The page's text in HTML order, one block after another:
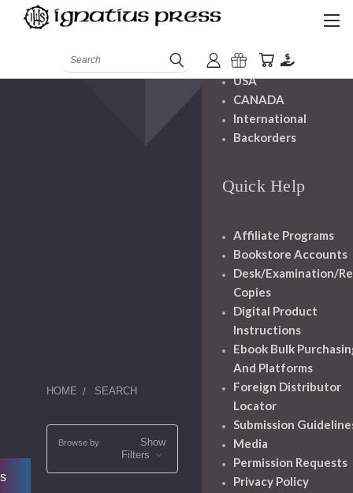
Search
HOME SEARCH
Browse by
Show
Filters
Handling
USA
CANADA
International
Backorders
Quick Help
Affiliate Programs
Bookstore Accounts
Desk/Examination/
Copies
Digital Product
Instructions
Ebook Bulk
And Platforms
Foreign Distributor
Locator
Submission
Media
Permission Requests
Privacy Policy